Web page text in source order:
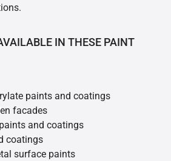
IN THESE PAINT
paints and coatings
facades
and coatings
coatings
surface paints